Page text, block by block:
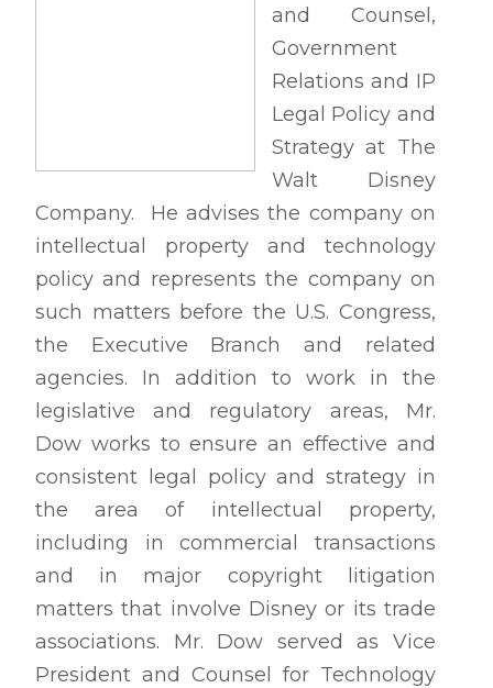
and Counsel,
Government
Relations and IP
Legal Policy and
Strategy at The
Walt Disney
Company. He advises the company on
intellectual property and technology
policy and represents the company on
such matters before the U.S. Congress,
the Executive Branch and related
agencies. In addition to work in the
legislative and regulatory areas, Mr.
Dow works to ensure an effective and
consistent legal policy and strategy in
the area of intellectual property,
including in commercial transactions
and in major copyright litigation
matters that involve Disney or its trade
associations. Mr. Dow served as Vice
President and Counsel for Technology